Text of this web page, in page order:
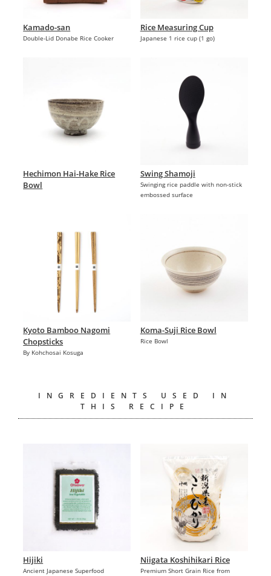
Kamado-san
Double-Lid Donabe Rice Cooker
Rice Measuring Cup
Japanese 1 rice cup (1 go)
Hechimon Hai-Hake Rice
Bowl
Swing Shamoji
Swinging rice paddle with non-stick
embossed surface
Kyoto Bamboo Nagomi
Chopsticks
By Kohchosai Kosuga
Koma-Suji Rice Bowl
Rice Bowl
INGREDIENTS USED IN
THIS RECIPE
Hijiki
Ancient Japanese Superfood
Niigata Koshihikari Rice
Premium Short Grain Rice from